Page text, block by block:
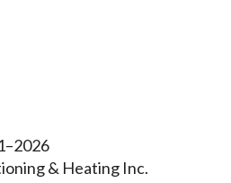
& Heating Inc.